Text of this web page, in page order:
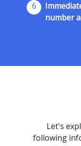
6
number
Let's
following